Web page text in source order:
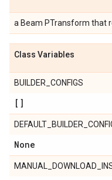
a Beam PTransform that
Class Variables
BUILDER_CONFIGS
[]
None